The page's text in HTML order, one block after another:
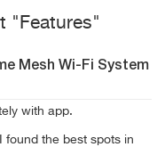
"Features"
Mesh Wi-Fi System
with app.
found the best spots in